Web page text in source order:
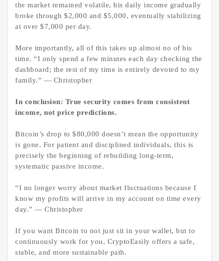
the market remained volatile, his daily income gradually
broke through $2,000 and $5,000, eventually stabilizing
at over $7,000 per day.
More importantly, all of this takes up almost no of his
time. “I only spend a few minutes each day checking the
dashboard; the rest of my time is entirely devoted to my
family.” — Christopher
In conclusion: True security comes from consistent
income, not price predictions.
Bitcoin’s drop to $80,000 doesn’t mean the opportunity
is gone. For patient and disciplined individuals, this is
precisely the beginning of rebuilding long-term,
systematic passive income.
“I no longer worry about market fluctuations because I
know my profits will arrive in my account on time every
day.” — Christopher
If you want Bitcoin to not just sit in your wallet, but to
continuously work for you, CryptoEasily offers a safe,
stable, and more sustainable path.